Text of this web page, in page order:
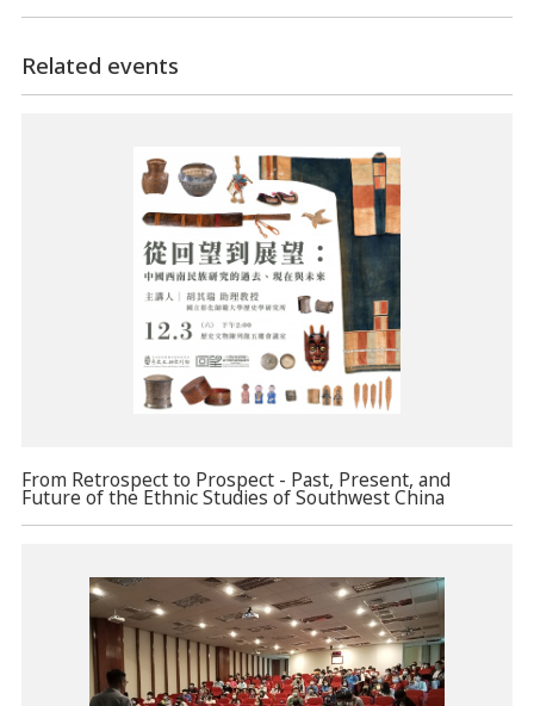
Related events
From Retrospect to Prospect - Past, Present, and
Future of the Ethnic Studies of Southwest China